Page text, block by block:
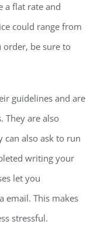
a flat rate and
could range from
order, be sure to
guidelines and are
They are also
can also ask to run
writing your
let you
email. This makes
stressful.